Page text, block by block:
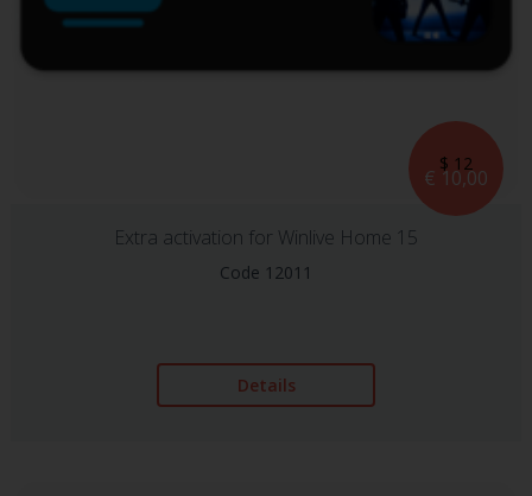
€ 10,00
$ 12
Extra activation for Winlive Home 15
Code 12011
Details